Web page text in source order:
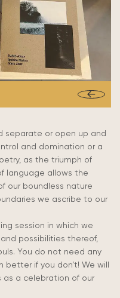
separate or open up and
and domination or a
as the triumph of
language allows the
our boundless nature
we ascribe to our
session in which we
possibilities thereof,
You do not need any
better if you don’t! We will
as a celebration of our